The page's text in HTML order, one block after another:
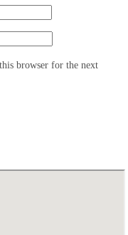
browser for the next